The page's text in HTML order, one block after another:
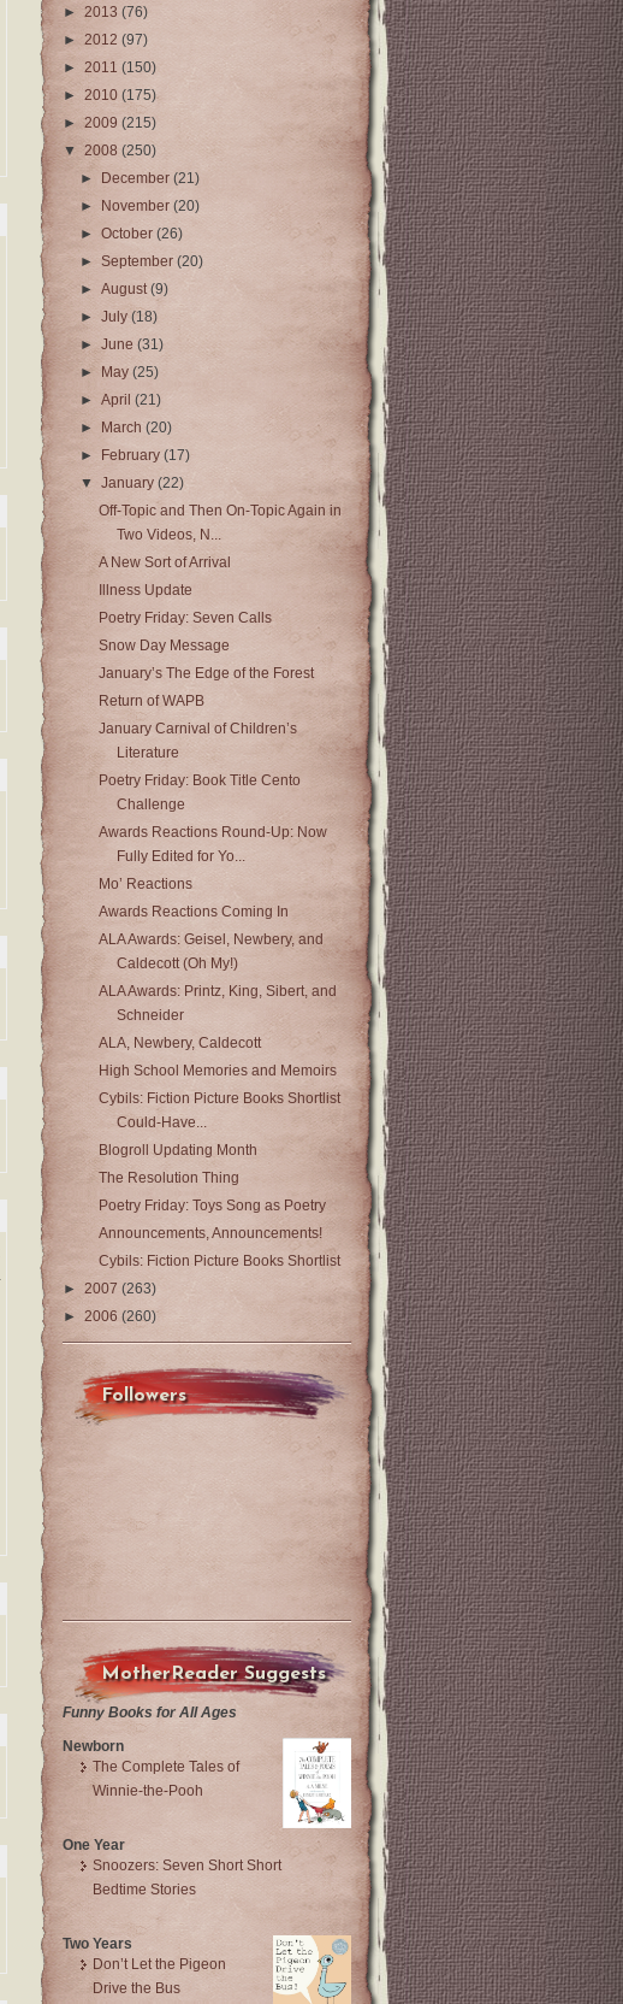
► 2013 (76)
► 2012 (97)
► 2011 (150)
► 2010 (175)
► 2009 (215)
▼ 2008 (250)
►
December(21)
►
November(20)
►October(26)
►September(20)
►August(9)
►July(18)
►June(31)
►
May(25)
►April(21)
►
March(20)
►
February(17)
▼January(22)
Off-Topic and Then On-Topic Again in
Two Videos, N...
A New Sort of Arrival
Illness Update
Poetry Friday: Seven Calls
Snow Day Message
January’s The Edge of the Forest
Return of WAPB
January Carnival of Children’s
Literature
Poetry Friday: Book Title Cento
Challenge
Awards Reactions Round-Up: Now
Fully Edited for Yo...
Mo’ Reactions
Awards Reactions Coming In
ALA Awards: Geisel, Newbery, and
Caldecott (Oh My!)
ALA Awards: Printz, King, Sibert, and
Schneider
ALA, Newbery, Caldecott
High School Memories and Memoirs
Cybils: Fiction Picture Books Shortlist
Could-Have...
Blogroll Updating Month
The Resolution Thing
Poetry Friday: Toys Song as Poetry
Announcements, Announcements!
Cybils: Fiction Picture Books Shortlist
► 2007 (263)
► 2006 (260)
Followers
MotherReader Suggests
Funny Books for All Ages
Newborn
The Complete Tales of
Winnie-the-Pooh
One Year
Snoozers: Seven Short Short
Bedtime Stories
Two Years
Don’t Let the Pigeon
Drive the Bus